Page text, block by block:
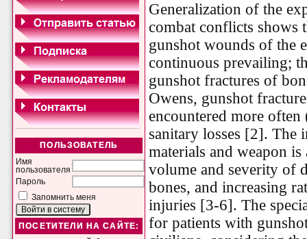
ПОЛЬЗОВАТЕЛЬ
Имя
пользователя
Пароль
Запомнить меня
ПОСЕТИТЕЛИ НА САЙТЕ:
Generalization of the
combat conflicts shows
gunshot wounds of the
continuous prevailing;
gunshot fractures of
Owens, gunshot
encountered more
sanitary losses [2]. The
materials and weapon
volume and severity of
bones, and increasing
injuries [3-6]. The
for patients with